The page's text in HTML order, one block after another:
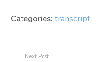
Categories:transcript
Next Post